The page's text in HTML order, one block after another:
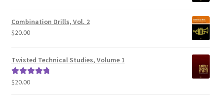
Combination Drills, Vol. 2
$20.00
Twisted Technical Studies, Volume 1
Rated5.00
$20.00